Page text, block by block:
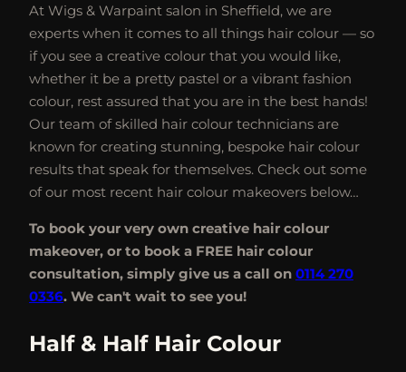
At Wigs & Warpaint salon in Sheffield, we are
experts when it comes to all things hair colour — so
if you see a creative colour that you would like,
whether it be a pretty pastel or a vibrant fashion
colour, rest assured that you are in the best hands!
Our team of skilled hair colour technicians are
known for creating stunning, bespoke hair colour
results that speak for themselves. Check out some
of our most recent hair colour makeovers below…
To book your very own creative hair colour
makeover, or to book a FREE hair colour
consultation, simply give us a call on 0114 270
0336. We can't wait to see you!
Half & Half Hair Colour